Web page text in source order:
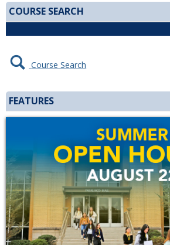
COURSE SEARCH
Course Search
FEATURES